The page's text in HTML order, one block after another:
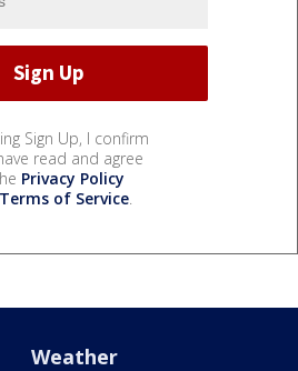
Sign Up, I confirm
read and agree
Privacy Policy
Terms of Service.
Weather